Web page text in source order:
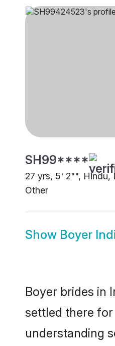
SH99****
27 yrs, 5' 2"", Hindu,
Other
Show Boyer
Boyer brides in
settled there
understanding